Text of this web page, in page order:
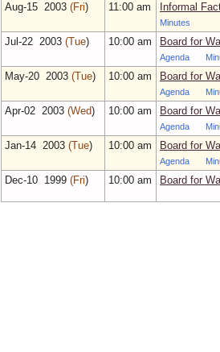
Aug‑15 2003 (Fri) 11:00 am Informal
Minutes
Jul‑22 2003 (Tue) 10:00 am Board for
Agenda
May‑20 2003 (Tue) 10:00 am Board for
Agenda
Apr‑02 2003 (Wed) 10:00 am Board for
Agenda
Jan‑14 2003 (Tue) 10:00 am Board for
Agenda
Dec‑10 1999 (Fri) 10:00 am Board for